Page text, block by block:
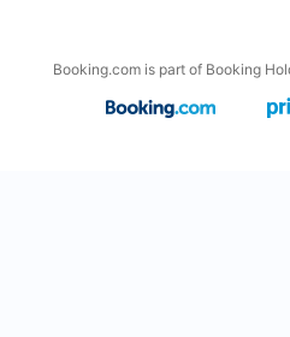
Booking.com is part of Booking